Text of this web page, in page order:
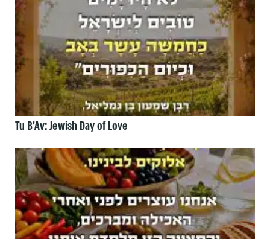
Tu B’Av: Jewish Day of Love